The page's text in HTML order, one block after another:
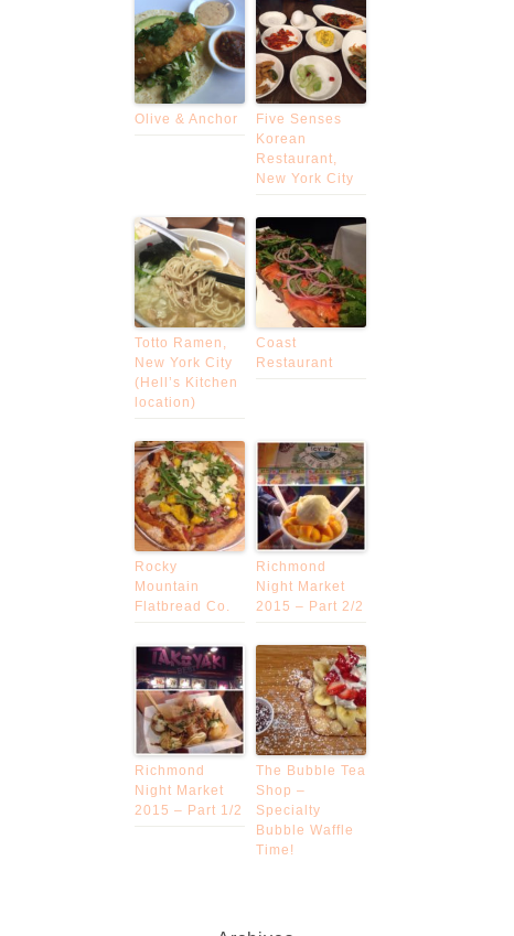
Olive & Anchor
Five Senses
Korean
Restaurant,
New York City
Totto Ramen,
New York City
(Hell’s Kitchen
location)
Coast
Restaurant
Rocky
Mountain
Flatbread Co.
Richmond
Night Market
2015 – Part 2/2
Richmond
Night Market
2015 – Part 1/2
The Bubble Tea
Shop –
Specialty
Bubble Waffle
Time!